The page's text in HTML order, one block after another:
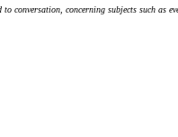
conversation, concerning subjects such